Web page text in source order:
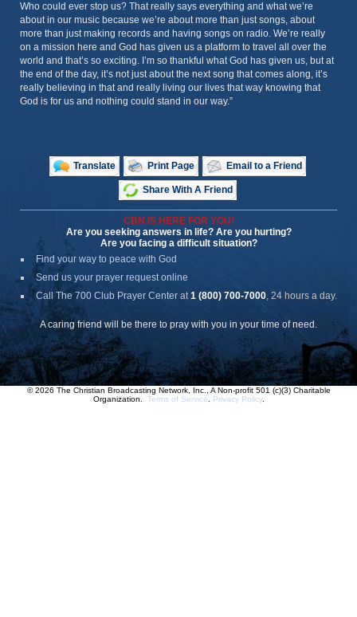
Who could ever stop us? That really says everything and what we’re
about in our music because we’re about more than just songs, about
more than just making records and having songs on radio. We’re really
on a mission here and God has given us a platform to travel all over the
world and that’s so exciting. I’m so thankful what God has given us, but at
the end of the day, it’s not just about the next song that comes along, it’s
really believing in that and really living our lives that way knowing that
God is for us and nothing could stand in our way.”
Translate Print Page Email to a Friend
Share With A Friend
CBN IS HERE FOR YOU!
Are you seeking answers in life? Are you hurting?
Are you facing a difficult situation?
Find your way to peace with God
Send us your prayer request online
Call The 700 Club Prayer Center at1 (800) 700-7000, 24 hours a day.
A caring friend will be there to pray with you in your time of need.
© 2026 The Christian Broadcasting Network, Inc., A Non-profit 501 (c)(3) Charitable
Organization. Terms of Service Privacy Policy.